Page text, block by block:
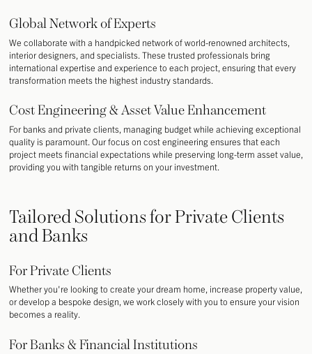
Global Network of Experts
We collaborate with a handpicked network of world-renowned architects,
interior designers, and specialists. These trusted professionals bring
international expertise and experience to each project, ensuring that every
transformation meets the highest industry standards.
Cost Engineering & Asset Value Enhancement
For banks and private clients, managing budget while achieving exceptional
quality is paramount. Our focus on cost engineering ensures that each
project meets financial expectations while preserving long-term asset value,
providing you with tangible returns on your investment.
Tailored Solutions for Private Clients
and Banks
For Private Clients
Whether you're looking to create your dream home, increase property value,
or develop a bespoke design, we work closely with you to ensure your vision
becomes a reality.
For Banks & Financial Institutions